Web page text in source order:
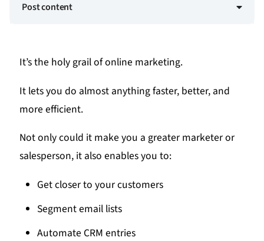
Post content
It’s the holy grail of online marketing.
It lets you do almost anything faster, better, and
more efficient.
Not only could it make you a greater marketer or
salesperson, it also enables you to:
Get closer to your customers
Segment email lists
Automate CRM entries